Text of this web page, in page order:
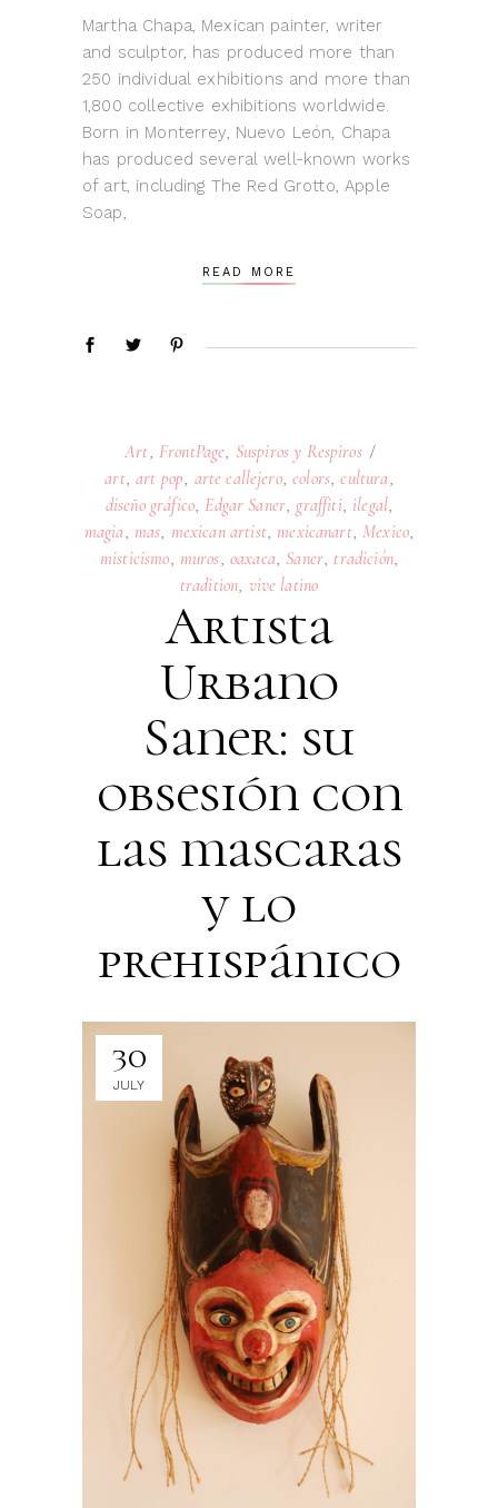
Martha Chapa, Mexican painter, writer
and sculptor, has produced more than
250 individual exhibitions and more than
1,800 collective exhibitions worldwide.
Born in Monterrey, Nuevo León, Chapa
has produced several well-known works
of art, including The Red Grotto, Apple
Soap,
READ MORE
Art, FrontPage, Suspiros y Respiros
art,art pop, arte callejero,colors,cultura,
diseño gráfico, Edgar Saner, graffiti, ilegal,
magia, mas, mexican artist, mexicanart, Mexico,
misticismo, muros, oaxaca,Saner, tradición,
tradition, vive latino
Artista
Urbano
Saner: su
obsesión con
las mascaras
y lo
prehispánico
30
JULY